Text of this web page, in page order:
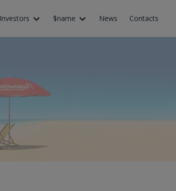
Investors $name News Contacts